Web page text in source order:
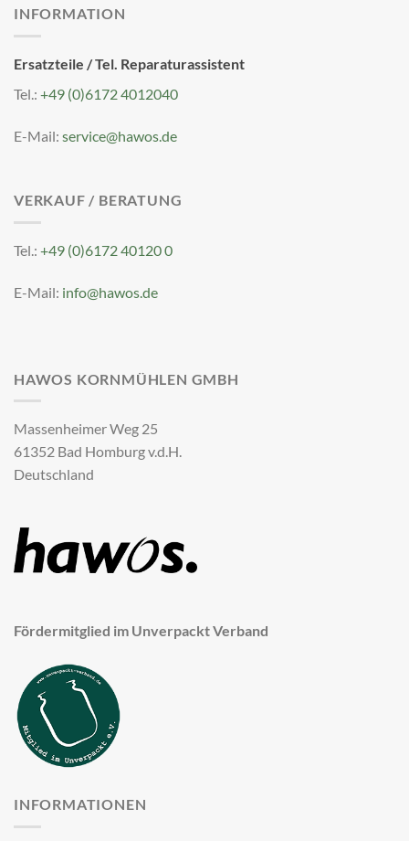
INFORMATION
Ersatzteile / Tel. Reparaturassistent
Tel.: +49 (0)6172 4012040
E-Mail: service@hawos.de
VERKAUF / BERATUNG
Tel.: +49 (0)6172 40120 0
E-Mail: info@hawos.de
HAWOS KORNMÜHLEN GMBH
Massenheimer Weg 25
61352 Bad Homburg v.d.H.
Deutschland
Fördermitglied im Unverpackt Verband
INFORMATIONEN